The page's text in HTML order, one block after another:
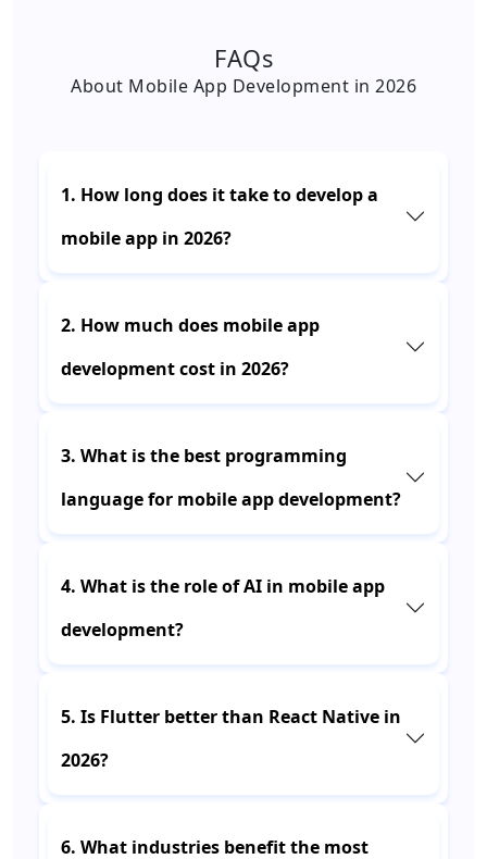
FAQs
About Mobile App Development in 2026
1. How long does it take to develop a
mobile app in 2026?
2. How much does mobile app
development cost in 2026?
3. What is the best programming
language for mobile app development?
4. What is the role of AI in mobile app
development?
5. Is Flutter better than React Native in
2026?
6. What industries benefit the most